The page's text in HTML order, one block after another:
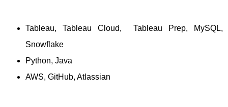
Tableau, Tableau Cloud, Tableau Prep, MySQL,
Snowflake
Python, Java
AWS, GitHub, Atlassian